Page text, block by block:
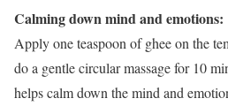
Calming down mind and emotions:
Apply one teaspoon of ghee on the
do a gentle circular massage for 10
helps calm down the mind and